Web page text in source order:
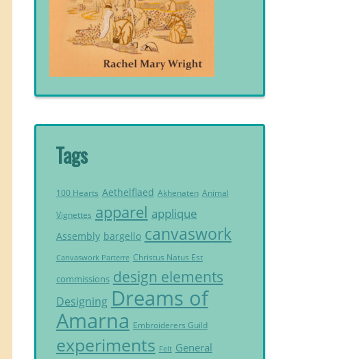
Tags
100 Hearts Aethelflaed Akhenaten Animal
Vignettes apparel applique
Assembly bargello canvaswork
Canvaswork Parterre Christus Natus Est
commissions design elements
Designing Dreams of
Amarna Embroiderers Guild
experiments Felt General